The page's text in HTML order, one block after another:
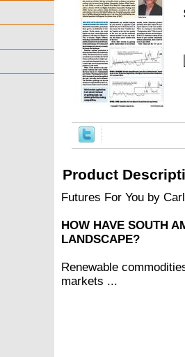
Product
Futures For You by
HOW HAVE SOUTH
LANDSCAPE?
Renewable
markets ...